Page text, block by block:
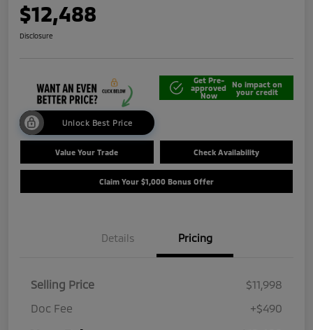
$12,488
Disclosure
Unlock Best Price
Get Pre-
approved
Now
No impact on
your credit
Value Your Trade Check Availability
Claim Your $1,000 Bonus Offer
Details Pricing
Selling Price
$11,998
Doc Fee
+$490